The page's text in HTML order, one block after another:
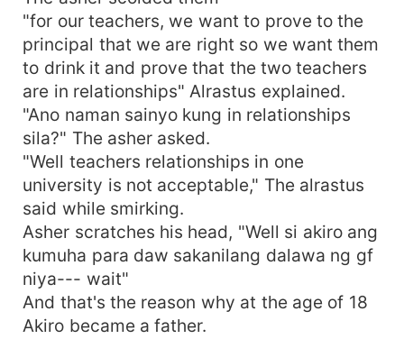
"for our teachers, we want to prove to the
principal that we are right so we want them
to drink it and prove that the two teachers
are in relationships" Alrastus explained.
"Ano naman sainyo kung in relationships
sila?" The asher asked.
"Well teachers relationships in one
university is not acceptable," The alrastus
said while smirking.
Asher scratches his head, "Well si akiro ang
kumuha para daw sakanilang dalawa ng gf
niya--- wait"
And that's the reason why at the age of 18
Akiro became a father.